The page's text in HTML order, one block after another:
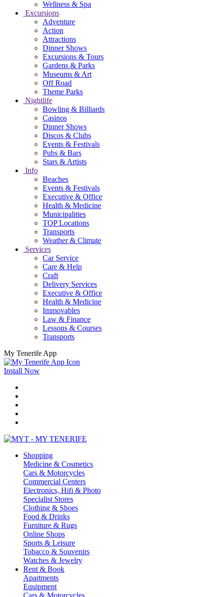
Wellness & Spa
Excursions
Adventure
Action
Attractions
Dinner Shows
Excursions & Tours
Gardens & Parks
Museums & Art
Off Road
Theme Parks
Nightlife
Bowling & Billiards
Casinos
Dinner Shows
Discos & Clubs
Events & Festivals
Pubs & Bars
Stars & Artists
Info
Beaches
Events & Festivals
Executive & Office
Health & Medicine
Municipalities
TOP Locations
Transports
Weather & Climate
Services
Car Service
Care & Help
Craft
Delivery Services
Executive & Office
Health & Medicine
Immovables
Law & Finance
Lessons & Courses
Transports
My Tenerife App
Install Now
Shopping
Medicine & Cosmetics
Cars & Motorcycles
Commercial Centers
Electronics, Hifi & Photo
Specialist Stores
Clothing & Shoes
Food & Drinks
Furniture & Rugs
Online Shops
Sports & Leisure
Tobacco & Souvenirs
Watches & Jewelry
Rent & Book
Apartments
Equipment
Cars & Motorcycles